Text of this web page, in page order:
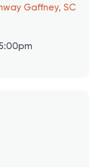
Gaffney, SC